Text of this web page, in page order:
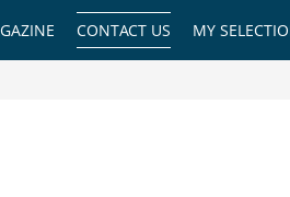
MY
CONTACT US